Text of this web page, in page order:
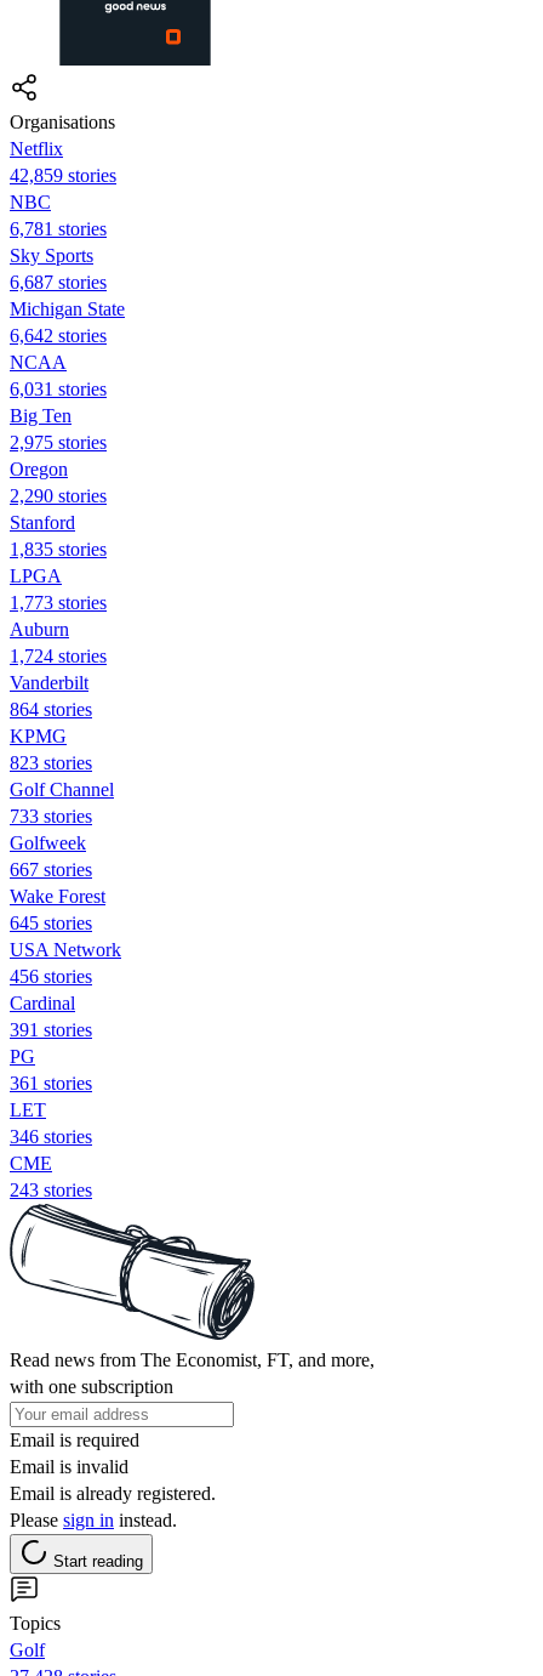
Organisations
Netflix
42,859 stories
NBC
6,781 stories
Sky Sports
6,687 stories
Michigan State
6,642 stories
NCAA
6,031 stories
Big Ten
2,975 stories
Oregon
2,290 stories
Stanford
1,835 stories
LPGA
1,773 stories
Auburn
1,724 stories
Vanderbilt
864 stories
KPMG
823 stories
Golf Channel
733 stories
Golfweek
667 stories
Wake Forest
645 stories
USA Network
456 stories
Cardinal
391 stories
PG
361 stories
LET
346 stories
CME
243 stories
Read news from The Economist, FT, and more,
with one subscription
Email is required
Email is invalid
Email is already registered.
Please sign in instead.
Start reading
Topics
Golf